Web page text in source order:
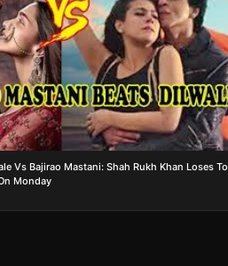
Vs Bajirao Mastani: Shah Rukh Khan Loses To
Monday